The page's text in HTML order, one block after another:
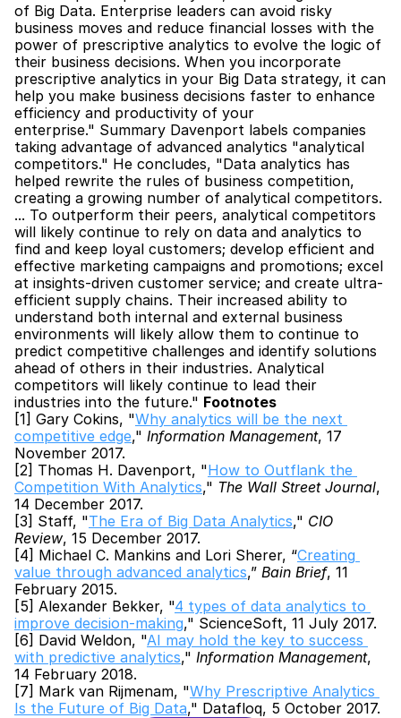
of Big Data. Enterprise leaders can avoid risky
business moves and reduce financial losses with the
power of prescriptive analytics to evolve the logic of
their business decisions. When you incorporate
prescriptive analytics in your Big Data strategy, it can
help you make business decisions faster to enhance
efficiency and productivity of your
enterprise." Summary Davenport labels companies
taking advantage of advanced analytics "analytical
competitors." He concludes, "Data analytics has
helped rewrite the rules of business competition,
creating a growing number of analytical competitors.
... To outperform their peers, analytical competitors
will likely continue to rely on data and analytics to
find and keep loyal customers; develop efficient and
effective marketing campaigns and promotions; excel
at insights-driven customer service; and create ultra-
efficient supply chains. Their increased ability to
understand both internal and external business
environments will likely allow them to continue to
predict competitive challenges and identify solutions
ahead of others in their industries. Analytical
competitors will likely continue to lead their
industries into the future." Footnotes
[1] Gary Cokins, "Why analytics will be the next
competitive edge," Information Management, 17
November 2017.
[2] Thomas H. Davenport, "How to Outflank the
Competition With Analytics," The Wall Street Journal,
14 December 2017.
[3] Staff, "The Era of Big Data Analytics," CIO
Review, 15 December 2017.
[4] Michael C. Mankins and Lori Sherer, “Creating
value through advanced analytics,” Bain Brief, 11
February 2015.
[5] Alexander Bekker, "4 types of data analytics to
improve decision-making," ScienceSoft, 11 July 2017.
[6] David Weldon, "AI may hold the key to success
with predictive analytics," Information Management,
14 February 2018.
[7] Mark van Rijmenam, "Why Prescriptive Analytics
Is the Future of Big Data," Datafloq, 5 October 2017.